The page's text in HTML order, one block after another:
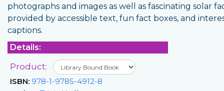
photographs and images as well as fascinating solar
provided by accessible text, fun fact boxes, and
captions.
Details:
Product:
ISBN: 978-1-9785-4912-8